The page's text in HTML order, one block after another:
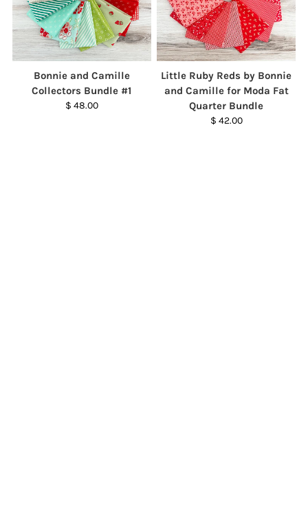
Bonnie and Camille
Collectors Bundle #1
$ 48.00
Little Ruby Reds by Bonnie
and Camille for Moda Fat
Quarter Bundle
$ 42.00